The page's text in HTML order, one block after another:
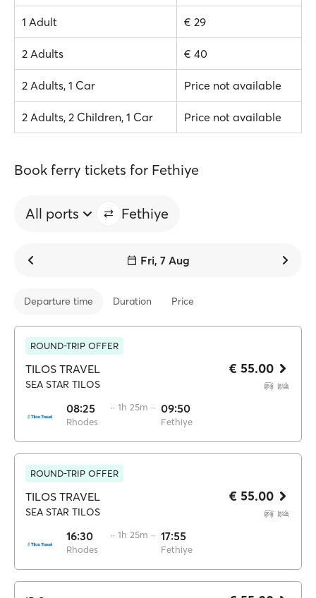
1 Adult € 29
2 Adults € 40
2 Adults, 1 Car Price not available
2 Adults, 2 Children, 1 Car Price not available
Book ferry tickets for Fethiye
All ports Fethiye
Fri, 7 Aug
Departure time Duration Price
ROUND-TRIP OFFER
TILOS TRAVEL
SEA STAR TILOS
08:25
Rhodes
·· 1h 25m ·· 09:50
Fethiye
€ 55.00
ROUND-TRIP OFFER
TILOS TRAVEL
SEA STAR TILOS
16:30
Rhodes
·· 1h 25m ·· 17:55
Fethiye
€ 55.00